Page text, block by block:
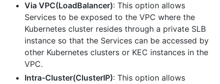
Via VPC(LoadBalancer): This option allows
Services to be exposed to the VPC where the
Kubernetes cluster resides through a private SLB
instance so that the Services can be accessed by
other Kubernetes clusters or KEC instances in the
VPC.
Intra-Cluster(ClusterIP): This option allows